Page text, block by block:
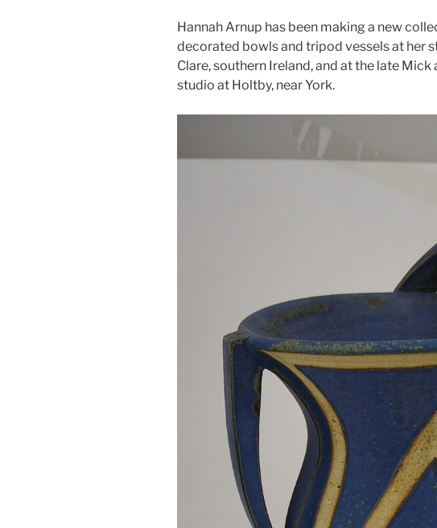
Hannah Arnup has been making a new
decorated bowls and tripod vessels at her
Clare, southern Ireland, and at the late Mick
studio at Holtby, near York.